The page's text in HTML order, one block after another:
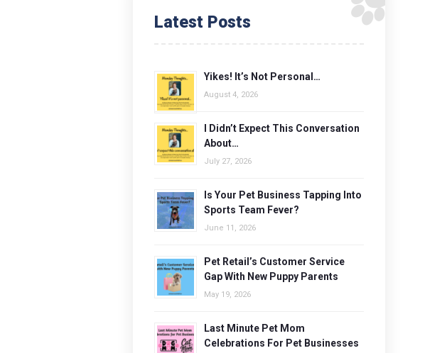
Latest Posts
Yikes! It’s Not Personal…
August 4, 2026
I Didn’t Expect This Conversation
About…
July 27, 2026
Is Your Pet Business Tapping Into
Sports Team Fever?
June 11, 2026
Pet Retail’s Customer Service
Gap With New Puppy Parents
May 19, 2026
Last Minute Pet Mom
Celebrations For Pet Businesses